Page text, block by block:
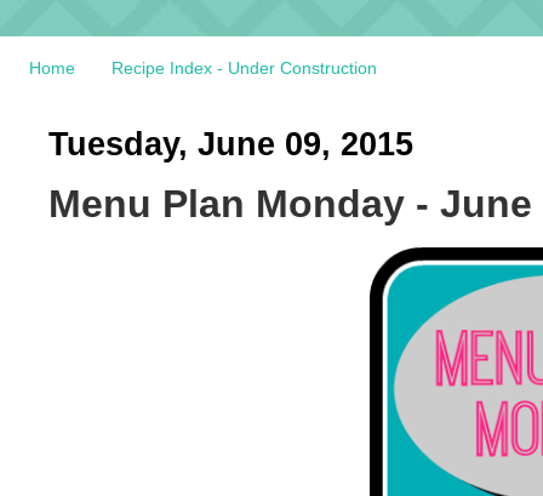
Home Recipe Index - Under Construction
Tuesday, June 09, 2015
Menu Plan Monday - June